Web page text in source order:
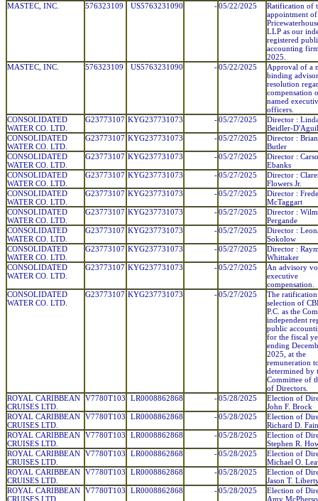
MASTEC, INC. 576323109 US5763231090 -05/22/2025
Ratification of
appointment of
LLP as our
registered
accounting
2025.
MASTEC, INC.
576323109 US5763231090 -05/22/2025
Approval of a
binding
resolution
compensation
named
officers.
CONSOLIDATED
WATER CO. LTD.
G23773107 KYG237731073 -05/27/2025
Director :
Beidler-
CONSOLIDATED
WATER CO. LTD.
G23773107 KYG237731073 -05/27/2025
Director :
Butler
CONSOLIDATED
WATER CO. LTD.
G23773107 KYG237731073 -05/27/2025
Director :
Ebanks
CONSOLIDATED
WATER CO. LTD.
G23773107 KYG237731073 -05/27/2025
Director :
Flowers Jr.
CONSOLIDATED
WATER CO. LTD.
G23773107 KYG237731073 -05/27/2025
Director :
McTaggart
CONSOLIDATED
WATER CO. LTD.
G23773107 KYG237731073 -05/27/2025
Director :
Pergande
CONSOLIDATED
WATER CO. LTD.
G23773107 KYG237731073 -05/27/2025
Director :
Sokolow
CONSOLIDATED
WATER CO. LTD.
G23773107 KYG237731073 -05/27/2025
Director :
Whittaker
CONSOLIDATED
WATER CO. LTD.
G23773107 KYG237731073 -05/27/2025
An advisory
executive
compensation.
CONSOLIDATED
WATER CO. LTD.
G23773107 KYG237731073 -05/27/2025
The
selection of
P.C. as the
independent
public
for the fiscal
ending
2025, at the
remuneration
determined by
Committee of
of Directors.
ROYAL CARIBBEAN
CRUISES LTD.
V7780T103 LR0008862868 -05/28/2025
Election of
John F. Brock
ROYAL CARIBBEAN
CRUISES LTD.
V7780T103 LR0008862868 -05/28/2025
Election of
Richard D. Fain
ROYAL CARIBBEAN
CRUISES LTD.
V7780T103 LR0008862868 -05/28/2025
Election of
Stephen R.
ROYAL CARIBBEAN
CRUISES LTD.
V7780T103 LR0008862868 -05/28/2025
Election of
Michael O.
ROYAL CARIBBEAN
CRUISES LTD.
V7780T103 LR0008862868 -05/28/2025
Election of
Jason T.
ROYAL CARIBBEAN
CRUISES LTD.
V7780T103 LR0008862868 -05/28/2025
Election of
Amy